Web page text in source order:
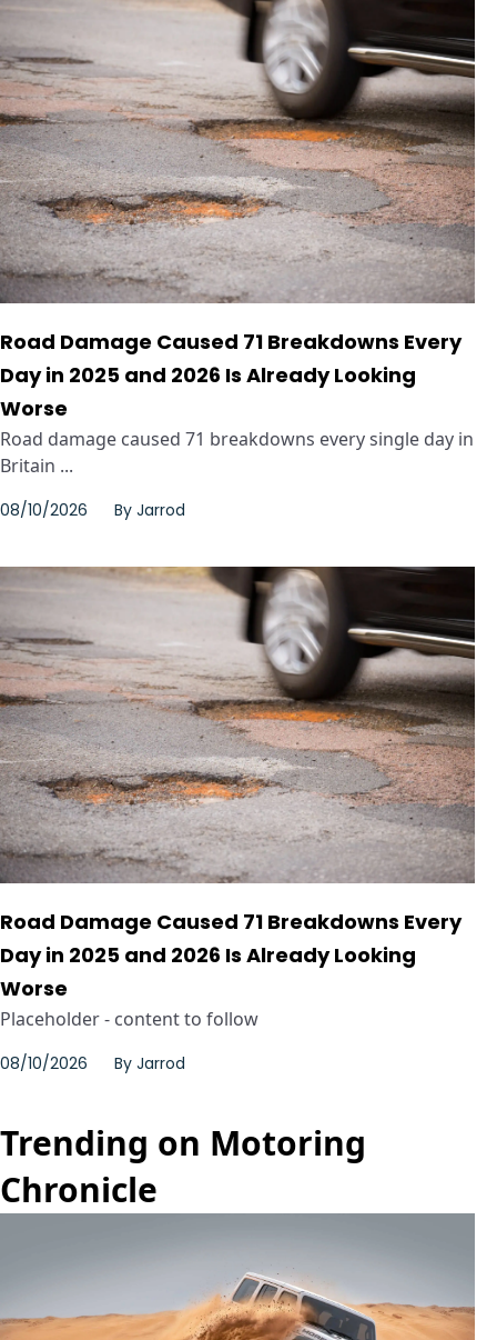
Road Damage Caused 71 Breakdowns Every
Day in 2025 and 2026 Is Already Looking
Worse
Road damage caused 71 breakdowns every single day in
Britain ...
08/10/2026 By Jarrod
Road Damage Caused 71 Breakdowns Every
Day in 2025 and 2026 Is Already Looking
Worse
Placeholder - content to follow
08/10/2026 By Jarrod
Trending on Motoring
Chronicle